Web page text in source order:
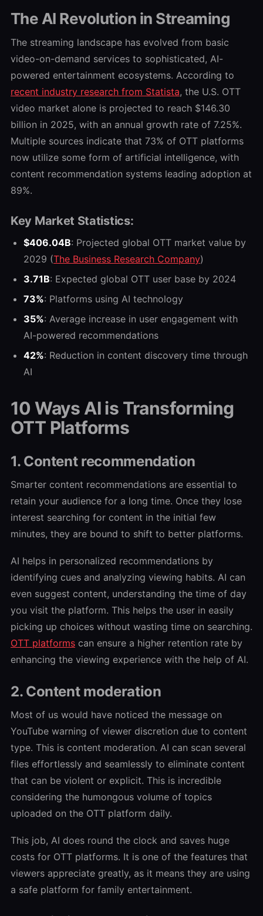
The AI Revolution in Streaming
The streaming landscape has evolved from basic
video-on-demand services to sophisticated, AI-
powered entertainment ecosystems. According to
recent industry research from Statista, the U.S. OTT
video market alone is projected to reach $146.30
billion in 2025, with an annual growth rate of 7.25%.
Multiple sources indicate that 73% of OTT platforms
now utilize some form of artificial intelligence, with
content recommendation systems leading adoption at
89%.
Key Market Statistics:
$406.04B: Projected global OTT market value by
2029 (The Business Research Company)
3.71B: Expected global OTT user base by 2024
73%: Platforms using AI technology
35%: Average increase in user engagement with
AI-powered recommendations
42%: Reduction in content discovery time through
AI
10 Ways AI is Transforming
OTT Platforms
1. Content recommendation
Smarter content recommendations are essential to
retain your audience for a long time. Once they lose
interest searching for content in the initial few
minutes, they are bound to shift to better platforms.
AI helps in personalized recommendations by
identifying cues and analyzing viewing habits. AI can
even suggest content, understanding the time of day
you visit the platform. This helps the user in easily
picking up choices without wasting time on searching.
OTT platforms can ensure a higher retention rate by
enhancing the viewing experience with the help of AI.
2. Content moderation
Most of us would have noticed the message on
YouTube warning of viewer discretion due to content
type. This is content moderation. AI can scan several
files effortlessly and seamlessly to eliminate content
that can be violent or explicit. This is incredible
considering the humongous volume of topics
uploaded on the OTT platform daily.
This job, AI does round the clock and saves huge
costs for OTT platforms. It is one of the features that
viewers appreciate greatly, as it means they are using
a safe platform for family entertainment.